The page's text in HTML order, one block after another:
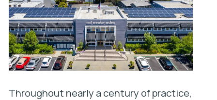
Throughout nearly a century of practice,